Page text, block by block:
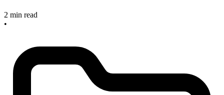
2 min read
•